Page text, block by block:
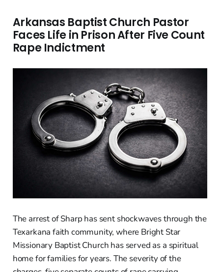
Arkansas Baptist Church Pastor
Faces Life in Prison After Five Count
Rape Indictment
The arrest of Sharp has sent shockwaves through the
Texarkana faith community, where Bright Star
Missionary Baptist Church has served as a spiritual
home for families for years. The severity of the